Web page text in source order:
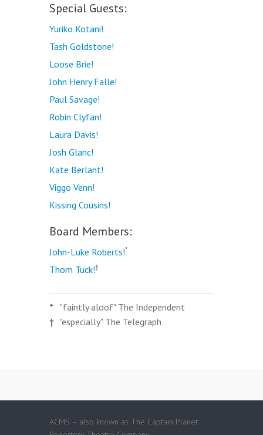
Special Guests:
Yuriko Kotani!
Tash Goldstone!
Loose Brie!
John Henry Falle!
Paul Savage!
Robin Clyfan!
Laura Davis!
Josh Glanc!
Kate Berlant!
Viggo Venn!
Kissing Cousins!
Board Members:
John-Luke Roberts!*
Thom Tuck!†
*
"faintly aloof" The Independent
† "especially" The Telegraph
ACMS – also known as The Captain Planet